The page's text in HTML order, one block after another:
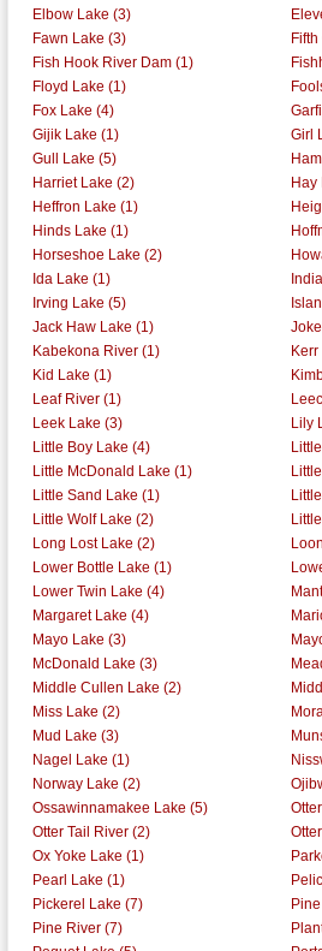
Elbow Lake (3)
Fawn Lake (3)
Fish Hook River Dam (1)
Floyd Lake (1)
Fox Lake (4)
Gijik Lake (1)
Girl
Gull Lake (5)
Harriet Lake (2)
Hay
Heffron Lake (1)
Hinds Lake (1)
Horseshoe Lake (2)
Ida Lake (1)
Irving Lake (5)
Jack Haw Lake (1)
Kabekona River (1)
Kid Lake (1)
Leaf River (1)
Leek Lake (3)
Lily
Little Boy Lake (4)
Little McDonald Lake (1)
Little Sand Lake (1)
Little Wolf Lake (2)
Long Lost Lake (2)
Lower Bottle Lake (1)
Lower Twin Lake (4)
Margaret Lake (4)
Mayo Lake (3)
McDonald Lake (3)
Middle Cullen Lake (2)
Miss Lake (2)
Mud Lake (3)
Nagel Lake (1)
Norway Lake (2)
Ossawinnamakee Lake (5)
Otter Tail River (2)
Ox Yoke Lake (1)
Pearl Lake (1)
Pickerel Lake (7)
Pine River (7)